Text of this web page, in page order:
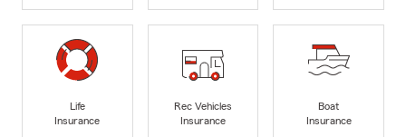
Life
Insurance
Rec Vehicles
Insurance
Boat
Insurance